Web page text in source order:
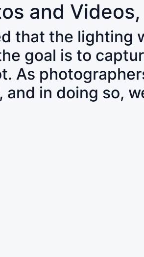
and
that the lighting
goal is to
As
in doing so,